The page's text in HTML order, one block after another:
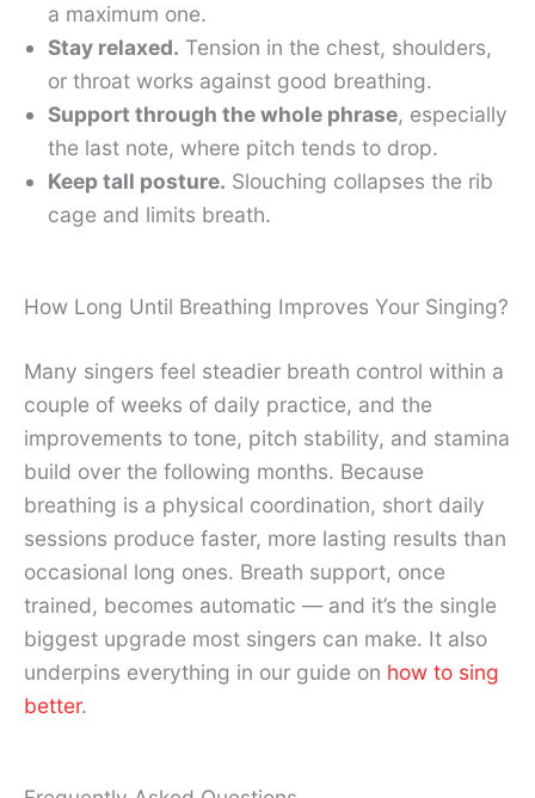
a maximum one.
Stay relaxed. Tension in the chest, shoulders,
or throat works against good breathing.
Support through the whole phrase, especially
the last note, where pitch tends to drop.
Keep tall posture. Slouching collapses the rib
cage and limits breath.
How Long Until Breathing Improves Your Singing?
Many singers feel steadier breath control within a
couple of weeks of daily practice, and the
improvements to tone, pitch stability, and stamina
build over the following months. Because
breathing is a physical coordination, short daily
sessions produce faster, more lasting results than
occasional long ones. Breath support, once
trained, becomes automatic — and it’s the single
biggest upgrade most singers can make. It also
underpins everything in our guide on how to sing
better.